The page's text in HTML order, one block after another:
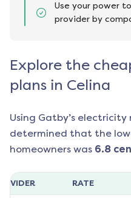
Use your power
provider by
Explore the
plans in Celina
Using Gatby’s
determined that the
homeowners was 6.8
RATE